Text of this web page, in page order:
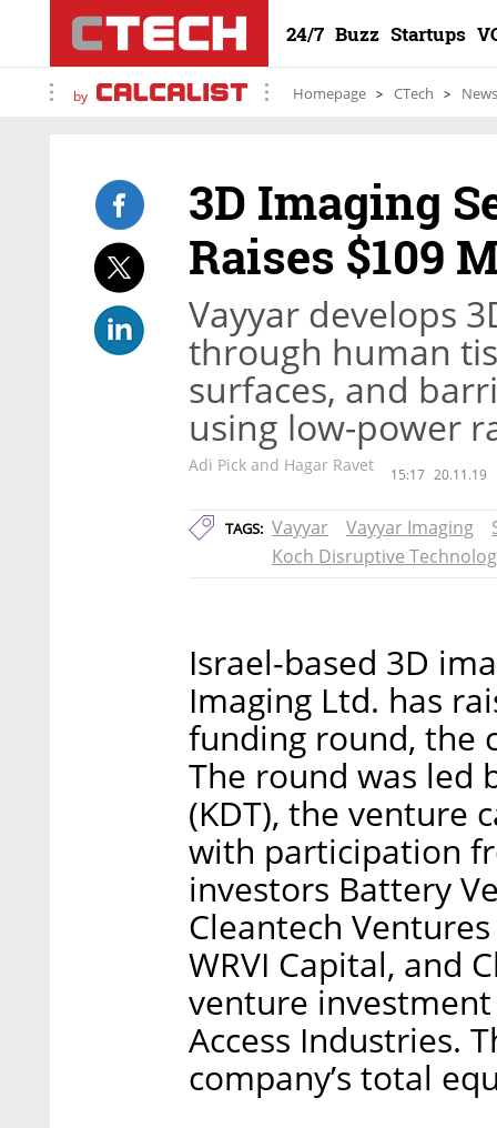
24/7 Buzz Startups
by Homepage CTech News
3D Imaging
Raises $109
Vayyar develops
through human
surfaces, and
using low-power
Adi Pick and Hagar Ravet 15:17 20.11.19
TAGS: Vayyar Vayyar Imaging
Koch Disruptive
Israel-based 3D
Imaging Ltd. has
funding round, the
The round was led
(KDT), the venture
with participation
investors Battery
Cleantech
WRVI Capital, and
venture
Access Industries.
company’s total